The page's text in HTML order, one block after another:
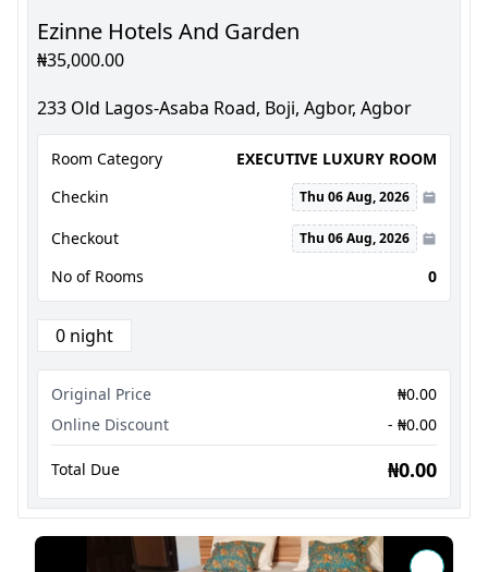
Ezinne Hotels And Garden
₦35,000.00
233 Old Lagos-Asaba Road, Boji, Agbor, Agbor
Room Category
EXECUTIVE LUXURY ROOM
Checkin
Thu 06 Aug, 2026
Checkout Thu 06 Aug, 2026
No of Rooms 0
0 night
Original Price
₦0.00
Online Discount
- ₦0.00
Total Due ₦0.00